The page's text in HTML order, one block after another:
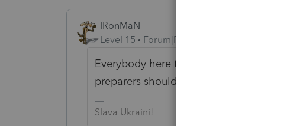
IRonMaN
Level 15
Forum|Forum|6 years ago
Everybody here took a vote and
preparers shouldn't gouge clients
Slava Ukraini!